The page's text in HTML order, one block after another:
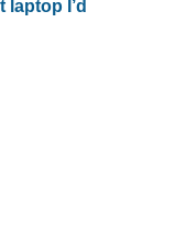
laptop I’d